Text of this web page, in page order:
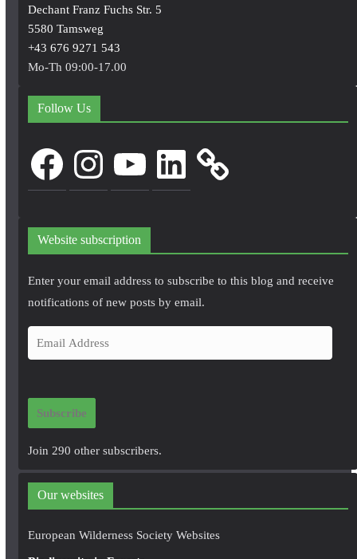
Dechant Franz Fuchs Str. 5
5580 Tamsweg
+43 676 9271 543
Mo-Th 09:00-17.00
Follow Us
FacebookInstagram LinkedIn
Website subscription
Enter your email address to subscribe to this blog and receive
notifications of new posts by email.
m
i
d
r
e
Subscribe
Join 290 other subscribers.
Our websites
European Wilderness Society Websites